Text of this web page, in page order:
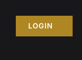
LOGIN